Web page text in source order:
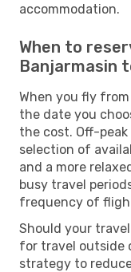
accommodation.
When to
Banjarmasin
When you fly
the date you
the cost. Off-
selection of
and a more
busy travel
frequency of
Should your
for travel outside
strategy to